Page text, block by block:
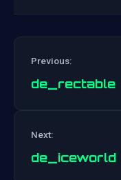
Previous:
de_rectable
Next:
de_iceworld